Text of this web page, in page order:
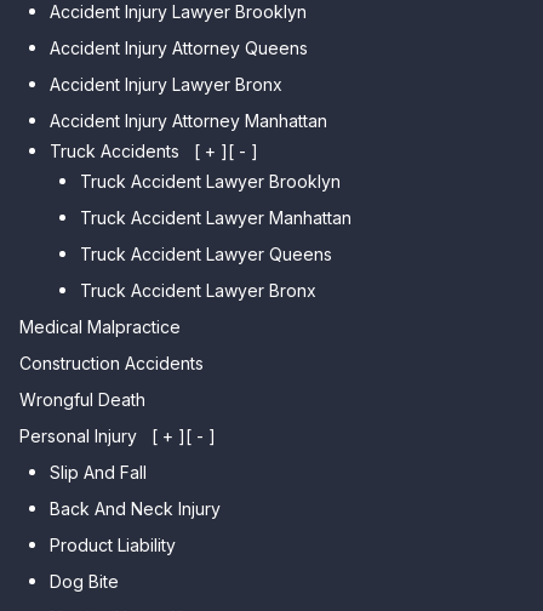
Car Accident Lawyer
Bensonhurst
Car Accident Lawyer Gravesend
Car Accident Lawyer Manhattan
Beach
Car Accident Lawyer Brighton
Sheepshead Bay
Estates
Car Accident Lawyer Fresh
Meadows
Car Accident Lawyer College
Point
Car Accident Lawyer Whitestone
Car Accident Lawyer Bayside
Car Accident Lawyer Flushing
Accident Injury Lawyer Brooklyn
Accident Injury Attorney Queens
Accident Injury Lawyer Bronx
Accident Injury Attorney Manhattan
Truck Accidents
[ + ][ - ]
Truck Accident Lawyer Brooklyn
Truck Accident Lawyer Manhattan
Truck Accident Lawyer Queens
Truck Accident Lawyer Bronx
Medical Malpractice
Construction Accidents
Wrongful Death
Personal Injury
[ + ][ - ]
Slip And Fall
Back And Neck Injury
Product Liability
Dog Bite